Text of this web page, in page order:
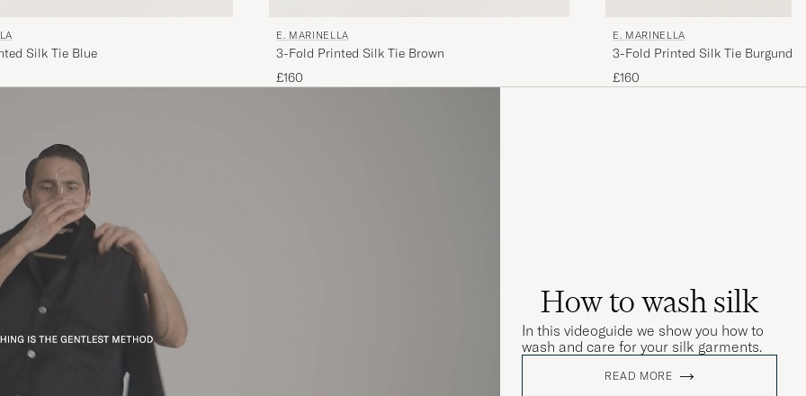
Silk Tie Blue
E. MARINELLA
3-Fold Printed Silk Tie Brown
£160
E. MARINELLA
3-Fold Printed Silk Tie Burgundy
£160
How to wash silk
In this videoguide we show you how to
wash and care for your silk garments.
READ MORE